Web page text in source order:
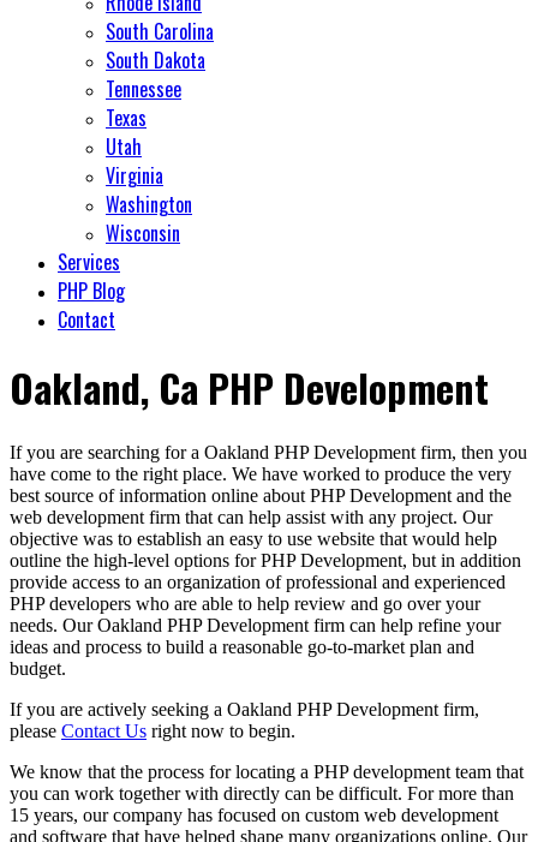
South Carolina
South Dakota
Tennessee
Texas
Utah
Virginia
Washington
Wisconsin
Services
PHP Blog
Contact
Oakland, Ca PHP Development
If you are searching for a Oakland PHP Development firm, then you
have come to the right place. We have worked to produce the very
best source of information online about PHP Development and the
web development firm that can help assist with any project. Our
objective was to establish an easy to use website that would help
outline the high-level options for PHP Development, but in addition
provide access to an organization of professional and experienced
PHP developers who are able to help review and go over your
needs. Our Oakland PHP Development firm can help refine your
ideas and process to build a reasonable go-to-market plan and
budget.
If you are actively seeking a Oakland PHP Development firm,
please Contact Us right now to begin.
We know that the process for locating a PHP development team that
you can work together with directly can be difficult. For more than
15 years, our company has focused on custom web development
and software that have helped shape many organizations online. Our